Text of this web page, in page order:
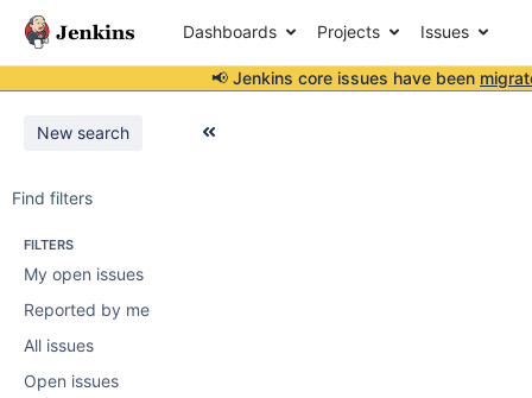
Dashboards Projects Issues
📢 Jenkins core issues have been
New search
Find filters
FILTERS
My open issues
Reported by me
All issues
Open issues